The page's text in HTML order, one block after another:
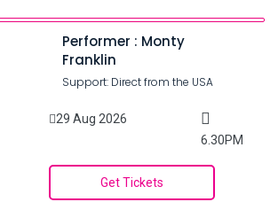
Performer : Monty
Franklin
Support: Direct from the USA
29 Aug 2026
6.30PM
Get Tickets